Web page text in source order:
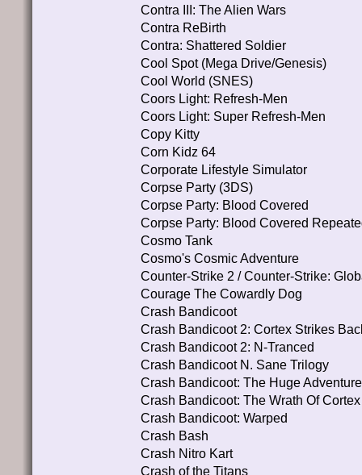
Contra III: The Alien Wars
Contra ReBirth
Contra: Shattered Soldier
Cool Spot (Mega Drive/Genesis)
Cool World (SNES)
Coors Light: Refresh-Men
Coors Light: Super Refresh-Men
Copy Kitty
Corn Kidz 64
Corporate Lifestyle Simulator
Corpse Party (3DS)
Corpse Party: Blood Covered
Corpse Party: Blood Covered
Cosmo Tank
Cosmo's Cosmic Adventure
Counter-Strike 2 / Counter-Strike:
Courage The Cowardly Dog
Crash Bandicoot
Crash Bandicoot 2: Cortex Strikes
Crash Bandicoot 2: N-Tranced
Crash Bandicoot N. Sane Trilogy
Crash Bandicoot: The Huge
Crash Bandicoot: The Wrath Of Cortex
Crash Bandicoot: Warped
Crash Bash
Crash Nitro Kart
Crash of the Titans